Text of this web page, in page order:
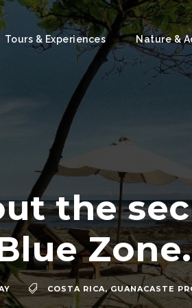
Tours & Experiences Nature &
the
Zone.
COSTA RICA, GUANACASTE